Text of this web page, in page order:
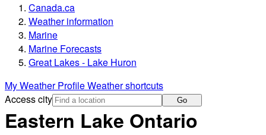
Canada.ca
Weather information
Marine
Marine Forecasts
Great Lakes - Lake Huron
My Weather ProfileWeather shortcuts
Access city
Go
Eastern Lake Ontario